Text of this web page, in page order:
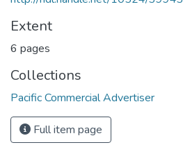
Extent
6 pages
Collections
Pacific Commercial Advertiser
Full item page